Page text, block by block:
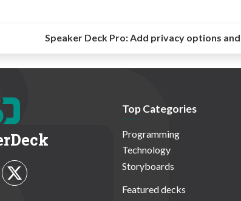
Speaker Deck Pro:Add privacy options
Top Categories
Programming
Technology
Storyboards
Featured decks